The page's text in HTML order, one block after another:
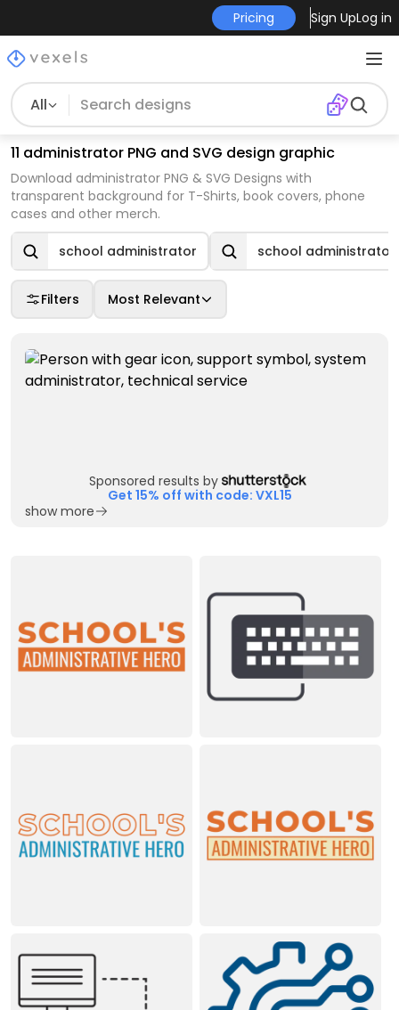
Pricing Sign UpLog in
All
11 administrator PNG and SVG design graphic
Download administrator PNG & SVG Designs with
transparent background for T-Shirts, book covers, phone
cases and other merch.
school administrator school administrator
Filters Most Relevant
Sponsored results by
Get 15% off with code: VXL15
show more